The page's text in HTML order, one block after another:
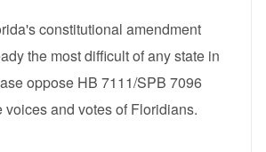
constitutional amendment
the most difficult of any state in
oppose HB 7111/SPB 7096
voices and votes of Floridians.